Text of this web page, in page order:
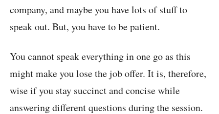
company, and maybe you have lots of stuff to
speak out. But, you have to be patient.
You cannot speak everything in one go as this
might make you lose the job offer. It is, therefore,
wise if you stay succinct and concise while
answering different questions during the session.